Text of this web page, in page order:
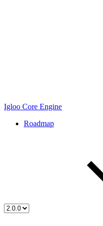
Igloo Core Engine
Roadmap